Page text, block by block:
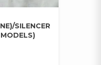
SILENCER